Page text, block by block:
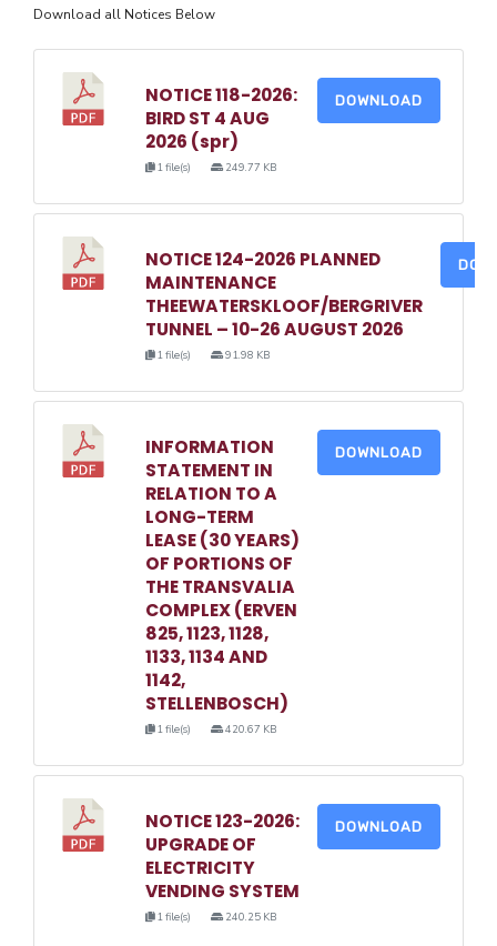
Download all Notices Below
NOTICE 118-2026:
BIRD ST 4 AUG
2026 (spr)
1 file(s) 249.77 KB
DOWNLOAD
NOTICE 124-2026 PLANNED
MAINTENANCE
THEEWATERSKLOOF/BERGRIVER
TUNNEL – 10-26 AUGUST 2026
1 file(s) 91.98 KB
INFORMATION
STATEMENT IN
RELATION TO A
LONG-TERM
LEASE (30 YEARS)
OF PORTIONS OF
THE TRANSVALIA
COMPLEX (ERVEN
825, 1123, 1128,
1133, 1134 AND
1142,
STELLENBOSCH)
1 file(s) 420.67 KB
DOWNLOAD
NOTICE 123-2026:
UPGRADE OF
ELECTRICITY
VENDING SYSTEM
1 file(s) 240.25 KB
DOWNLOAD